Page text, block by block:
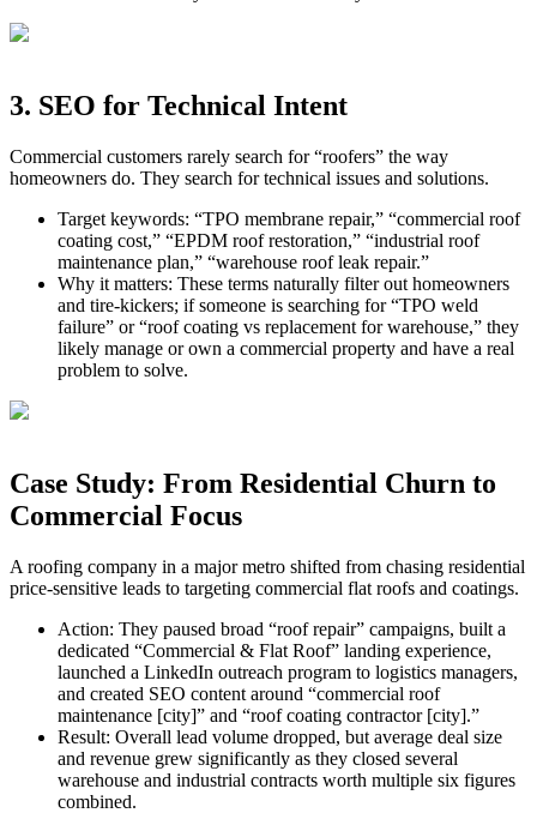
3. SEO for Technical Intent
Commercial customers rarely search for “roofers” the way
homeowners do. They search for technical issues and solutions.
Target keywords: “TPO membrane repair,” “commercial roof
coating cost,” “EPDM roof restoration,” “industrial roof
maintenance plan,” “warehouse roof leak repair.”
Why it matters: These terms naturally filter out homeowners
and tire‑kickers; if someone is searching for “TPO weld
failure” or “roof coating vs replacement for warehouse,” they
likely manage or own a commercial property and have a real
problem to solve.
Case Study: From Residential Churn to
Commercial Focus
A roofing company in a major metro shifted from chasing residential
price‑sensitive leads to targeting commercial flat roofs and coatings.
Action: They paused broad “roof repair” campaigns, built a
dedicated “Commercial & Flat Roof” landing experience,
launched a LinkedIn outreach program to logistics managers,
and created SEO content around “commercial roof
maintenance [city]” and “roof coating contractor [city].”
Result: Overall lead volume dropped, but average deal size
and revenue grew significantly as they closed several
warehouse and industrial contracts worth multiple six figures
combined.